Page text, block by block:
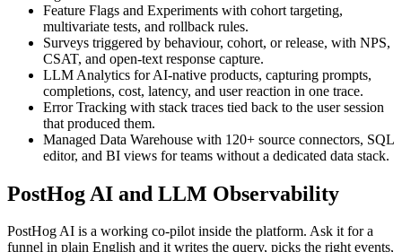
Feature Flags and Experiments with cohort targeting,
multivariate tests, and rollback rules.
Surveys triggered by behaviour, cohort, or release, with NPS,
CSAT, and open-text response capture.
LLM Analytics for AI-native products, capturing prompts,
completions, cost, latency, and user reaction in one trace.
Error Tracking with stack traces tied back to the user session
that produced them.
Managed Data Warehouse with 120+ source connectors, SQL
editor, and BI views for teams without a dedicated data stack.
PostHog AI and LLM Observability
PostHog AI is a working co-pilot inside the platform. Ask it for a
funnel in plain English and it writes the query, picks the right events,